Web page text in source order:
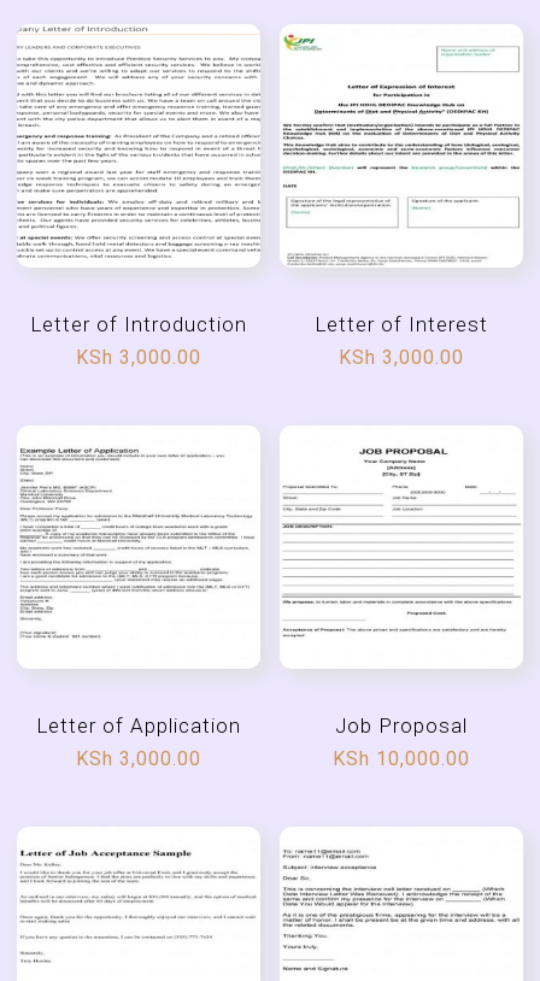
Letter of Introduction
KSh 3,000.00
Letter of Interest
KSh 3,000.00
Letter of Application
KSh 3,000.00
Job Proposal
KSh 10,000.00